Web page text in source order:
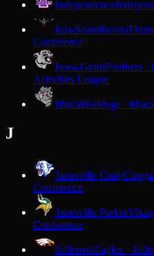
Independence
Iola-Scandinavia
Conference
Iowa-GrantPanthers
Activities League
IthacaBulldogs · Ithaca
J
Janesville Craig
Conference
Janesville Parker
Conference
JeffersonEagles ·